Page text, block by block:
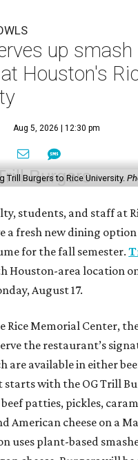
up
Houston's
Aug 5, 2026 | 12:30 pm
Trill Burgers to Rice University.
students, and staff at
a fresh new dining option
for the fall semester.
Houston-area location
August 17.
Rice Memorial Center,
the restaurant’s
are available in either
starts with the OG Trill
patties, pickles,
American cheese on a
uses plant-based